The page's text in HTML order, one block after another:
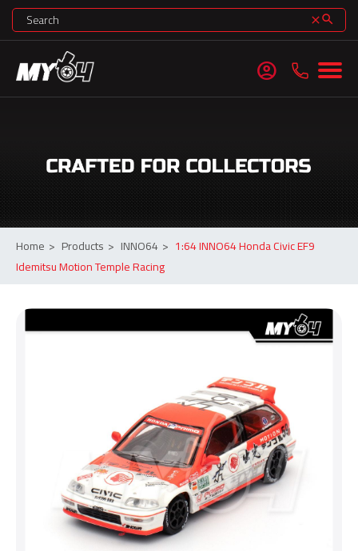
clearsearch
account_circle
Home > Products > INNO64 > 1:64 INNO64 Honda Civic EF9
Idemitsu Motion Temple Racing